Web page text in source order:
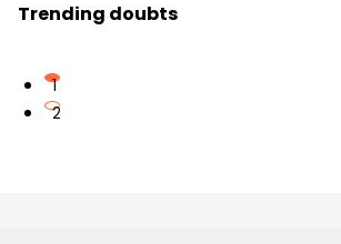
Trending doubts
1
2